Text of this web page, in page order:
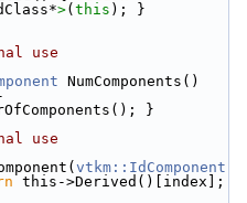
>( this ); }
use
NumComponents()
}
use
vtkm::IdComponent
this->Derived()[index];